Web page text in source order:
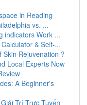
in Reading
vs. ...
indicators Work ...
& Self-...
Rejuvenation ?
Local Experts Now
A Beginner's
Trí Trực Tuyến